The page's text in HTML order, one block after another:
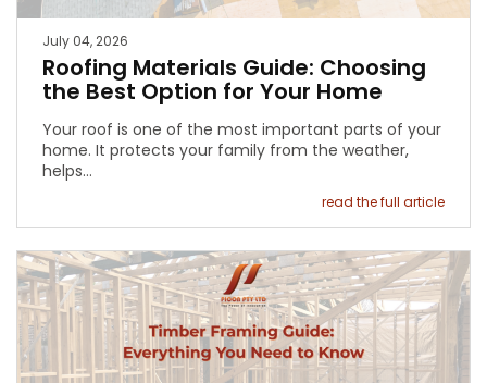
July 04, 2026
Roofing Materials Guide: Choosing
the Best Option for Your Home
Your roof is one of the most important parts of your
home. It protects your family from the weather,
helps…
read the full article